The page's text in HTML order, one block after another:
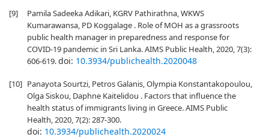
[9]
Pamila Sadeeka Adikari, KGRV Pathirathna, WKWS
Kumarawansa, PD Koggalage . Role of MOH as a grassroots
public health manager in preparedness and response for
COVID-19 pandemic in Sri Lanka. AIMS Public Health, 2020, 7(3):
606-619.doi: 10.3934/publichealth.2020048
[10] Panayota Sourtzi, Petros Galanis, Olympia Konstantakopoulou,
Olga Siskou, Daphne Kaitelidou . Factors that influence the
health status of immigrants living in Greece. AIMS Public
Health, 2020, 7(2): 287-300.
doi: 10.3934/publichealth.2020024